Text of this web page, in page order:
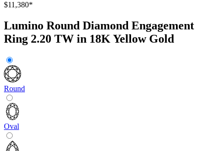
$11,380*
Lumino Round Diamond Engagement
Ring 2.20 TW in 18K Yellow Gold
Round
Oval